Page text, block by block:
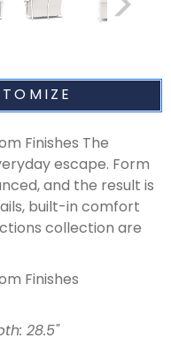
CUSTOMIZE
Finishes The
escape. Form
and the result is
built-in comfort
collection are
Finishes
28.5"